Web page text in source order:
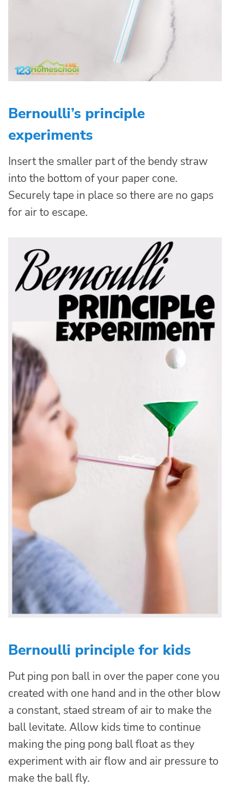
Bernoulli’s principle
experiments
Insert the smaller part of the bendy straw
into the bottom of your paper cone.
Securely tape in place so there are no gaps
for air to escape.
Bernoulli principle for kids
Put ping pon ball in over the paper cone you
created with one hand and in the other blow
a constant, staed stream of air to make the
ball levitate. Allow kids time to continue
making the ping pong ball float as they
experiment with air flow and air pressure to
make the ball fly.